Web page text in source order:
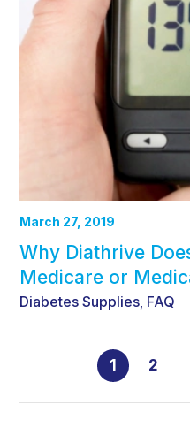
March 27, 2019
Why Diathrive
Medicare or
Diabetes Supplies FAQ
1 2